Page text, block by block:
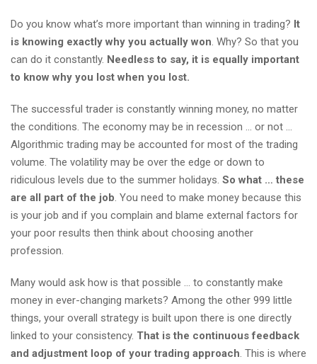
Do you know what’s more important than winning in trading? It
is knowing exactly why you actually won. Why? So that you
can do it constantly. Needless to say, it is equally important
to know why you lost when you lost.
The successful trader is constantly winning money, no matter
the conditions. The economy may be in recession … or not …
Algorithmic trading may be accounted for most of the trading
volume. The volatility may be over the edge or down to
ridiculous levels due to the summer holidays. So what … these
are all part of the job. You need to make money because this
is your job and if you complain and blame external factors for
your poor results then think about choosing another
profession.
Many would ask how is that possible … to constantly make
money in ever-changing markets? Among the other 999 little
things, your overall strategy is built upon there is one directly
linked to your consistency. That is the continuous feedback
and adjustment loop of your trading approach. This is where